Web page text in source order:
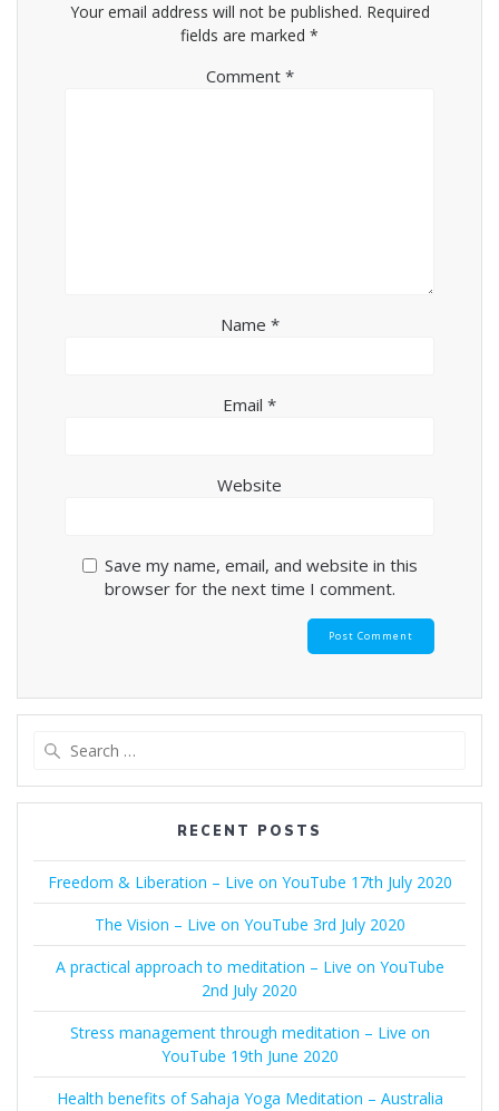
Your email address will not be published. Required
fields are marked *
Comment *
Name *
Email *
Website
Save my name, email, and website in this
browser for the next time I comment.
RECENT POSTS
Freedom & Liberation – Live on YouTube 17th July 2020
The Vision – Live on YouTube 3rd July 2020
A practical approach to meditation – Live on YouTube
2nd July 2020
Stress management through meditation – Live on
YouTube 19th June 2020
Health benefits of Sahaja Yoga Meditation – Australia